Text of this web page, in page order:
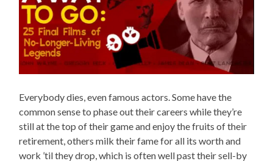
Everybody dies, even famous actors. Some have the
common sense to phase out their careers while they’re
still at the top of their game and enjoy the fruits of their
retirement, others milk their fame for all its worth and
work ’til they drop, which is often well past their sell-by